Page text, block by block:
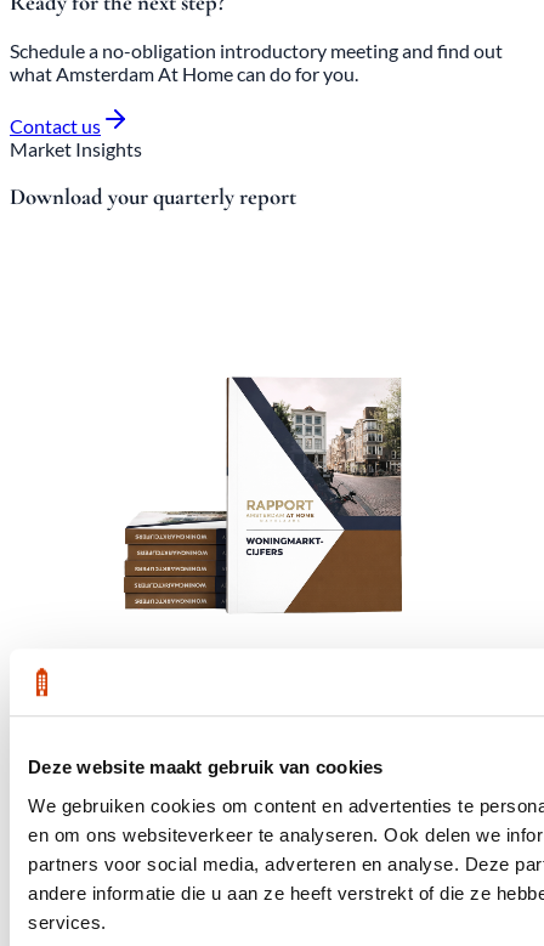
Deze website maakt gebruik van cookies
We gebruiken cookies om content en advertenties te
en om ons websiteverkeer te analyseren. Ook delen we
partners voor social media, adverteren en analyse. Deze
andere informatie die u aan ze heeft verstrekt of die ze
services.
Schedule a no-obligation introductory meeting and find out
what Amsterdam At Home can do for you.
Contact us
Market Insights
Download your quarterly report
Download quarterly report
, 1017 SE Amsterdam City Center